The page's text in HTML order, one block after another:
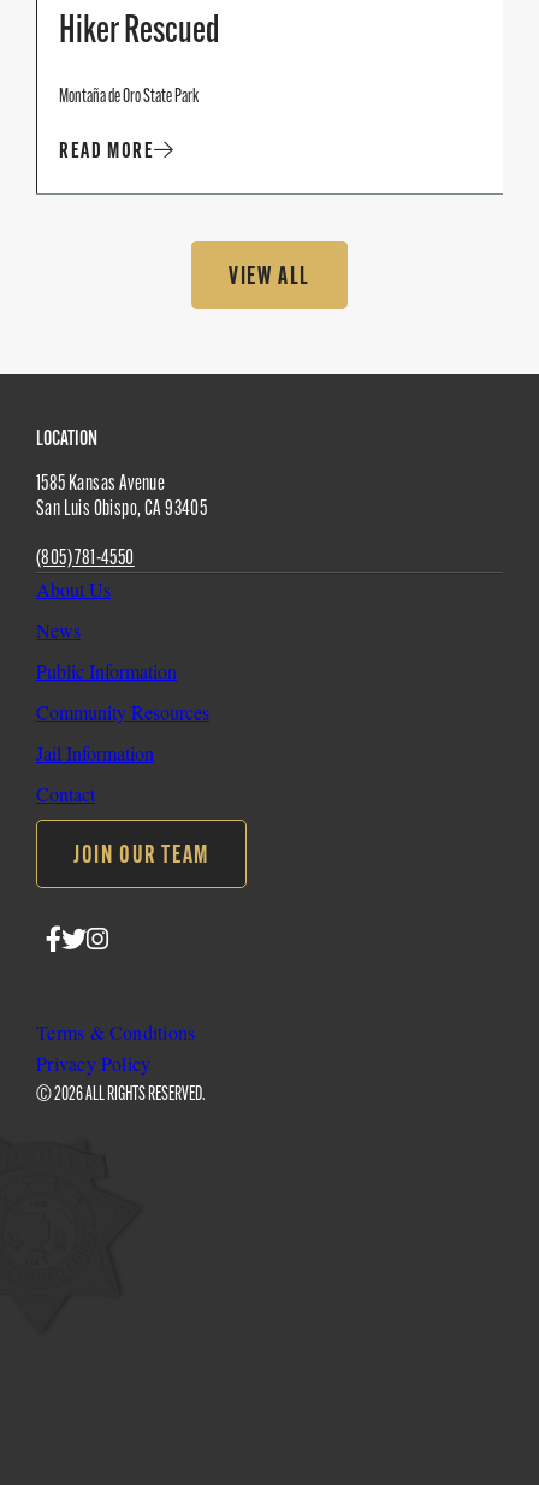
Hiker Rescued
Montaña de Oro State Park
READ MORE
VIEW ALL
Site
Footer
LOCATION
1585 Kansas Avenue
San Luis Obispo, CA93405
(805) 781-4550
About Us
News
Public Information
Community Resources
Jail Information
Contact
JOIN OUR TEAM
Follow
on
Facebook
Follow
on
Twitter
Follow
on
Instagram
© 2026 ALL RIGHTS RESERVED.
Terms & Conditions
Privacy Policy